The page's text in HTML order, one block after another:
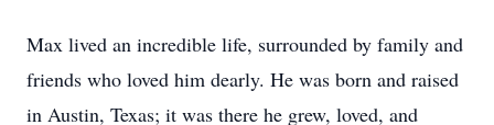
Max lived an incredible life, surrounded by family and
friends who loved him dearly. He was born and raised
in Austin, Texas; it was there he grew, loved, and